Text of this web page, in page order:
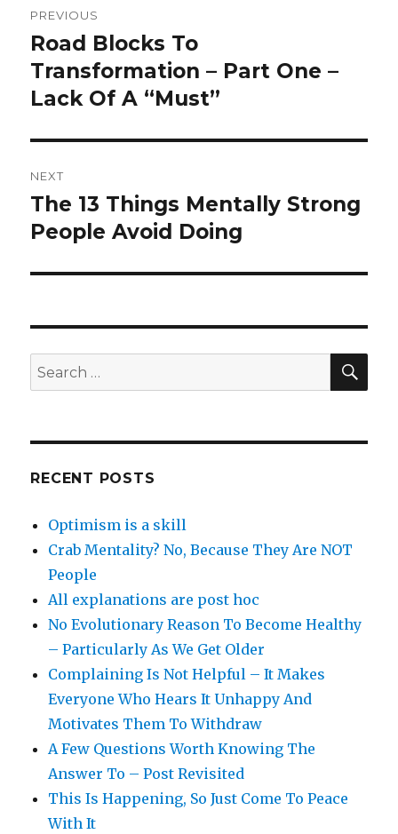
navigation
PREVIOUS
Previous
post:
Road Blocks To
Transformation – Part One –
Lack Of A “Must”
NEXT
Next
post:
The 13 Things Mentally Strong
People Avoid Doing
Search
for:
RECENT POSTS
Optimism is a skill
Crab Mentality? No, Because They Are NOT
People
All explanations are post hoc
No Evolutionary Reason To Become Healthy
– Particularly As We Get Older
Complaining Is Not Helpful – It Makes
Everyone Who Hears It Unhappy And
Motivates Them To Withdraw
A Few Questions Worth Knowing The
Answer To – Post Revisited
This Is Happening, So Just Come To Peace
With It